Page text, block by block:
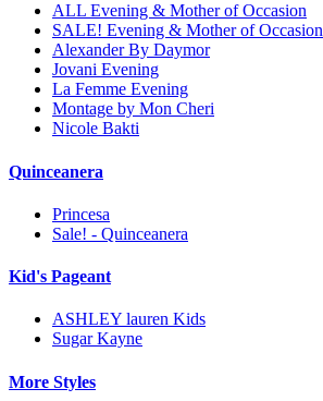
ALL Evening & Mother of Occasion
SALE! Evening & Mother of Occasion
Alexander By Daymor
Jovani Evening
La Femme Evening
Montage by Mon Cheri
Nicole Bakti
Quinceanera
Princesa
Sale! - Quinceanera
Kid's Pageant
ASHLEY lauren Kids
Sugar Kayne
More Styles